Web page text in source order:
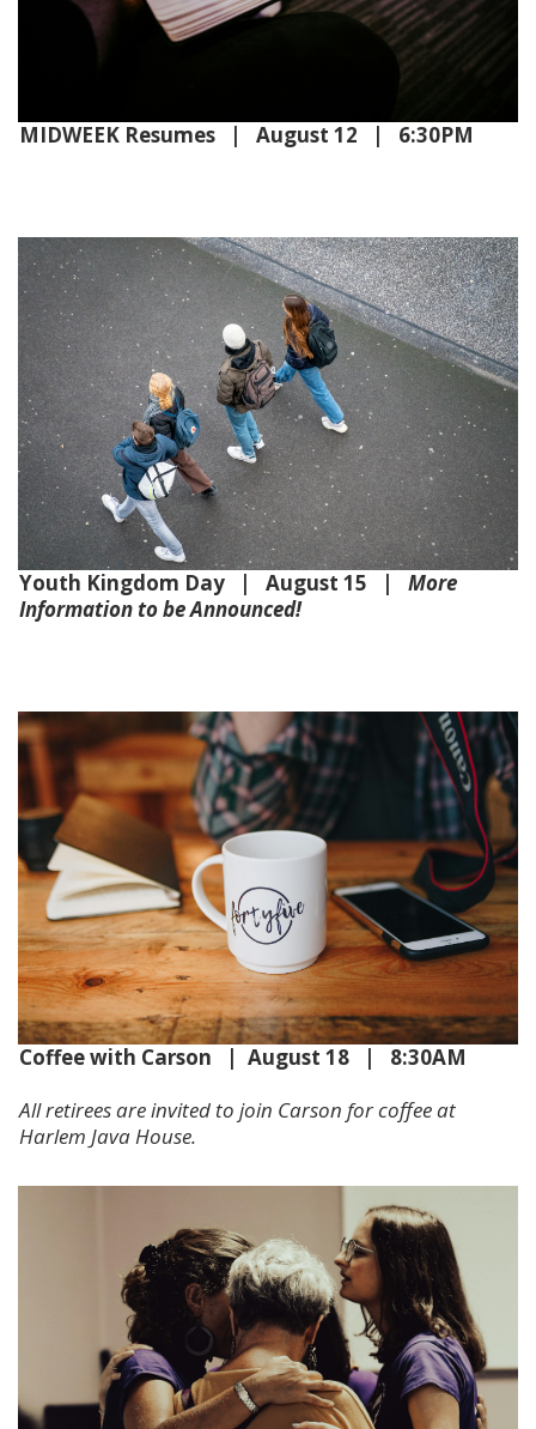
MIDWEEK Resumes | August 12 | 6:30PM
Youth Kingdom Day | August 15 | More
Information to be Announced!
Coffee with Carson | August 18 | 8:30AM
All retirees are invited to join Carson for coffee at
Harlem Java House.